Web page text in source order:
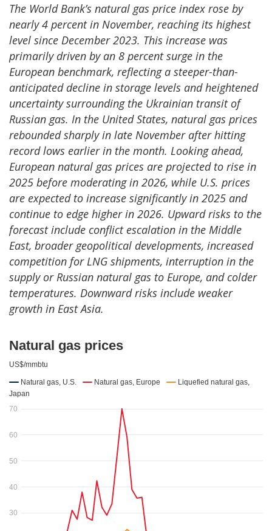
The World Bank’s natural gas price index rose by
nearly 4 percent in November, reaching its highest
level since December 2023. This increase was
primarily driven by an 8 percent surge in the
European benchmark, reflecting a steeper-than-
anticipated decline in storage levels and heightened
uncertainty surrounding the Ukrainian transit of
Russian gas. In the United States, natural gas prices
rebounded sharply in late November after hitting
record lows earlier in the month. Looking ahead,
European natural gas prices are projected to rise in
2025 before moderating in 2026, while U.S. prices
are expected to increase significantly in 2025 and
continue to edge higher in 2026. Upward risks to the
forecast include conflict escalation in the Middle
East, broader geopolitical developments, increased
competition for LNG shipments, interruption in the
supply or Russian natural gas to Europe, and colder
temperatures. Downward risks include weaker
growth in East Asia.